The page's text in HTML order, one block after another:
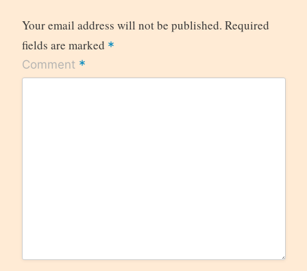
Your email address will not be published. Required
fields are marked *
Comment *